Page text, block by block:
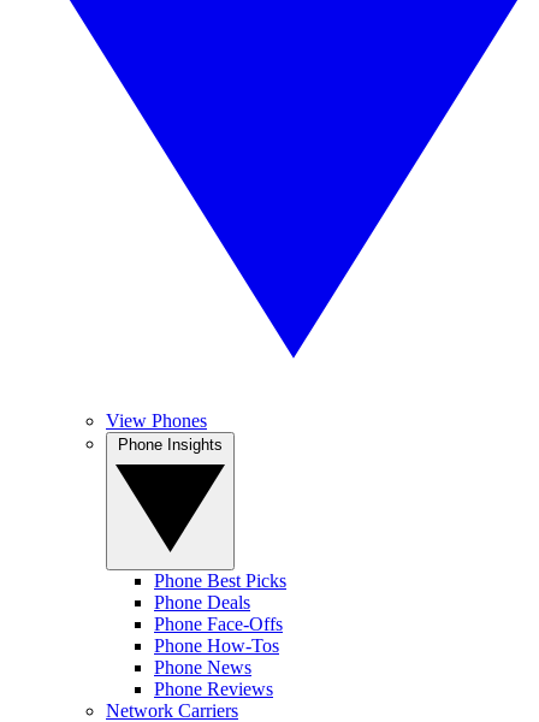
View Phones
Phone Best Picks
Phone Deals
Phone Face-Offs
Phone How-Tos
Phone News
Phone Reviews
Network Carriers